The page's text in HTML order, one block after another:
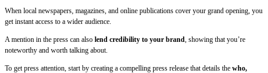
When local newspapers, magazines, and online publications cover your grand opening, you
get instant access to a wider audience.
A mention in the press can also lend credibility to your brand , showing that you’re
noteworthy and worth talking about.
To get press attention, start by creating a compelling press release that details the who,